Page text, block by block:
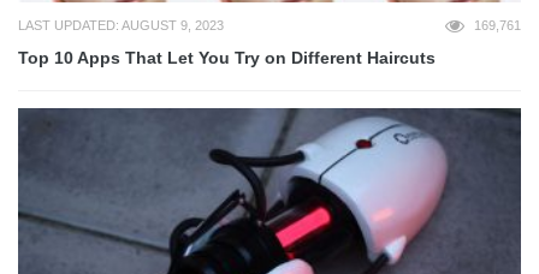
LAST UPDATED: AUGUST 9, 2023 169,761
Top 10 Apps That Let You Try on Different Haircuts